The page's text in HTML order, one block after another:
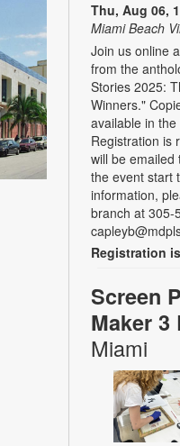
Thu, Aug 06,
Miami Beach
Join us online
from the
Stories 2025:
Winners."
available in
Registration is
will be emailed
the event start
information,
branch at 305-
Registration
Screen
Maker 3
Miami